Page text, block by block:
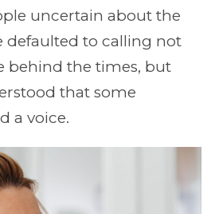
uncertain about the
defaulted to calling not
behind the times, but
that some
a voice.